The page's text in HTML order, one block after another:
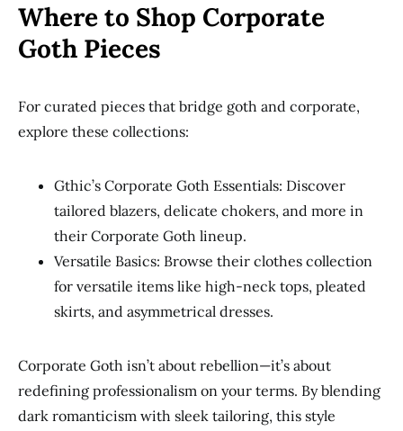
Where to Shop Corporate
Goth Pieces
For curated pieces that bridge goth and corporate,
explore these collections:
Gthic’s Corporate Goth Essentials: Discover
tailored blazers, delicate chokers, and more in
their Corporate Goth lineup.
Versatile Basics: Browse their clothes collection
for versatile items like high-neck tops, pleated
skirts, and asymmetrical dresses.
Corporate Goth isn’t about rebellion—it’s about
redefining professionalism on your terms. By blending
dark romanticism with sleek tailoring, this style